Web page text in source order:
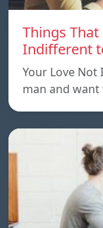
Things That
Indifferent
Your Love
man and